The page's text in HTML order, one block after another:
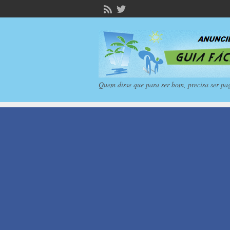
Quem disse que para ser bom, precisa ser